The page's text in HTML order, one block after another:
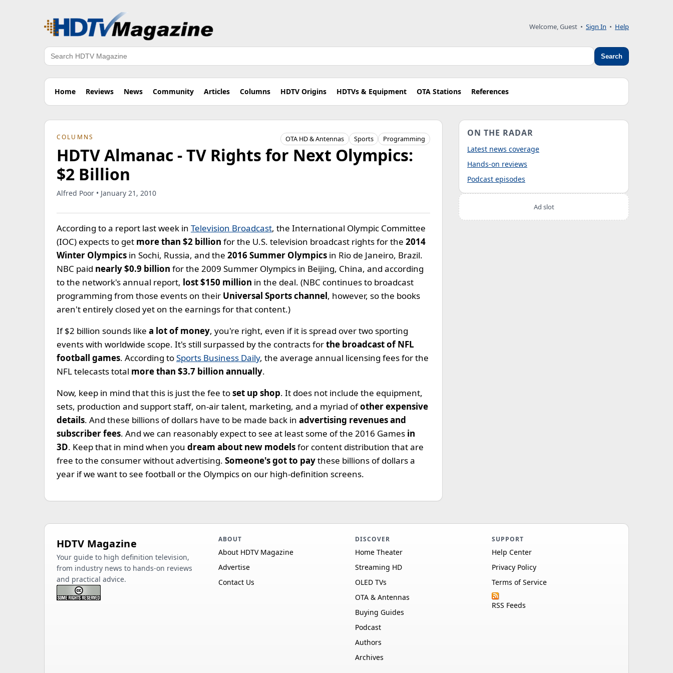
Welcome, Guest • Sign In • Help
Search Search
Home Reviews News Community Articles Columns HDTV Origins HDTVs & Equipment OTA Stations References
COLUMNS OTA HD & Antennas Sports Programming
HDTV Almanac - TV Rights for Next Olympics:
$2 Billion
Alfred Poor • January 21, 2010
According to a report last week in Television Broadcast, the International Olympic Committee
(IOC) expects to get more than $2 billion for the U.S. television broadcast rights for the 2014
Winter Olympics in Sochi, Russia, and the 2016 Summer Olympics in Rio de Janeiro, Brazil.
NBC paid nearly $0.9 billion for the 2009 Summer Olympics in Beijing, China, and according
to the network's annual report, lost $150 million in the deal. (NBC continues to broadcast
programming from those events on their Universal Sports channel, however, so the books
aren't entirely closed yet on the earnings for that content.)
If $2 billion sounds like a lot of money, you're right, even if it is spread over two sporting
events with worldwide scope. It's still surpassed by the contracts forthe broadcast of NFL
football games. According toSports Business Daily, the average annual licensing fees for the
NFL telecasts total more than $3.7 billion annually.
Now, keep in mind that this is just the fee toset up shop. It does not include the equipment,
sets, production and support staff, on-air talent, marketing, and a myriad ofother expensive
details. And these billions of dollars have to be made back in advertising revenues and
subscriber fees. And we can reasonably expect to see at least some of the 2016 Games in
3D. Keep that in mind when you dream about new modelsfor content distribution that are
free to the consumer without advertising. Someone's got to paythese billions of dollars a
year if we want to see football or the Olympics on our high-definition screens.
ON THE RADAR
Latest news coverage
Hands-on reviews
Podcast episodes
Ad slot
HDTV Magazine
Your guide to high definition television,
from industry news to hands-on reviews
and practical advice.
ABOUT
About HDTV Magazine
Advertise
Contact Us
DISCOVER
Home Theater
Streaming HD
OLED TVs
OTA & Antennas
Buying Guides
Podcast
Authors
Archives
SUPPORT
Help Center
Privacy Policy
Terms of Service
RSS Feeds